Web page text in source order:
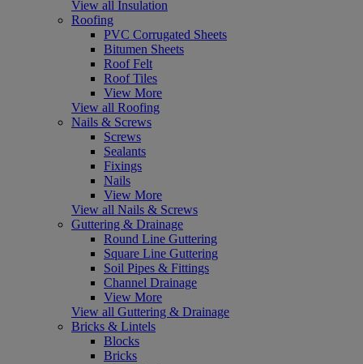
View all Insulation
Roofing
PVC Corrugated Sheets
Bitumen Sheets
Roof Felt
Roof Tiles
View More
View all Roofing
Nails & Screws
Screws
Sealants
Fixings
Nails
View More
View all Nails & Screws
Guttering & Drainage
Round Line Guttering
Square Line Guttering
Soil Pipes & Fittings
Channel Drainage
View More
View all Guttering & Drainage
Bricks & Lintels
Blocks
Bricks